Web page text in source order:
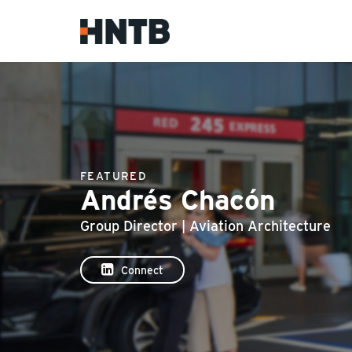
FEATURED
Andrés Chacón
Group Director | Aviation Architecture
Connect